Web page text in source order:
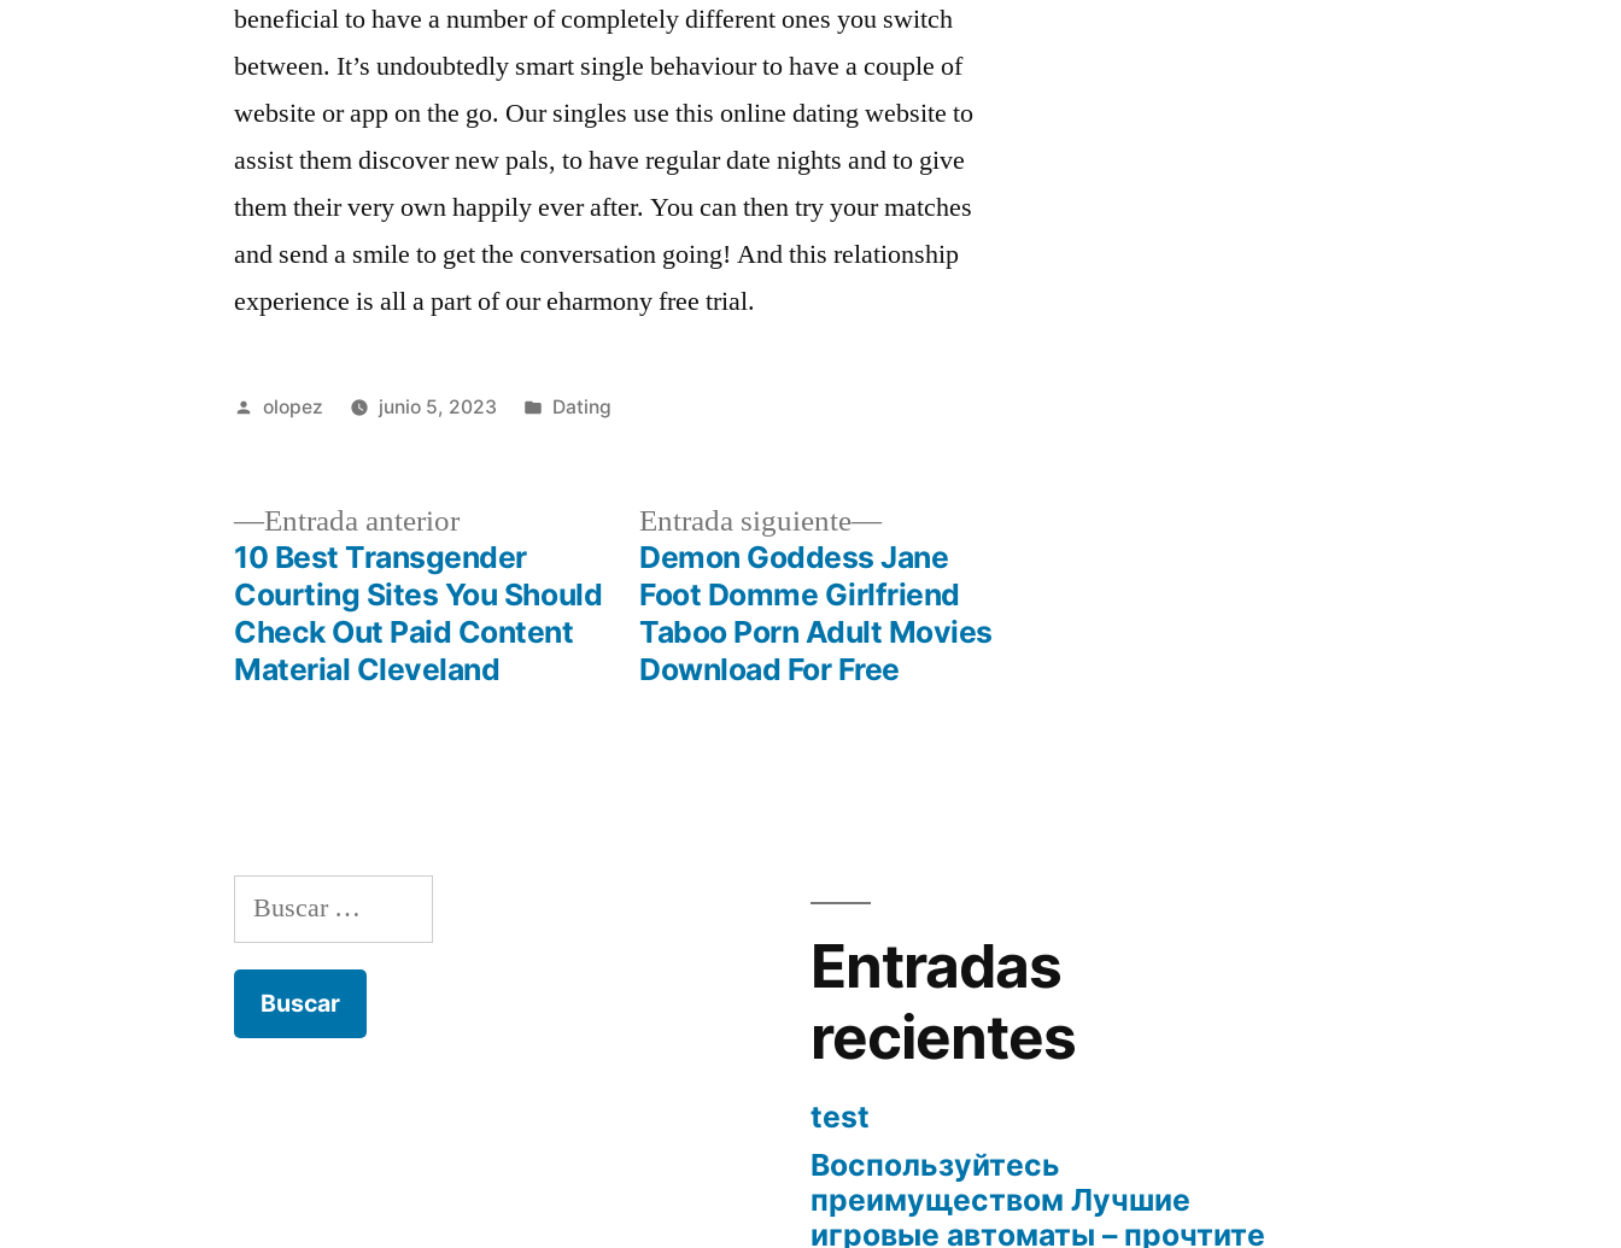
beneficial to have a number of completely different ones you switch
between. It’s undoubtedly smart single behaviour to have a couple of
website or app on the go. Our singles use this online dating website to
assist them discover new pals, to have regular date nights and to give
them their very own happily ever after. You can then try your matches
and send a smile to get the conversation going! And this relationship
experience is all a part of our eharmony free trial.
Publicada
olopez junio 5, 2023
Publicada
Dating
Navegación
Entrada anteriorEntrada
anterior:
10 Best Transgender
Courting Sites You Should
Check Out Paid Content
Material Cleveland
Entrada siguiente
Siguiente
entrada:
Demon Goddess Jane
Foot Domme Girlfriend
Taboo Porn Adult Movies
Download For Free
Buscar:
Entradas
recientes
test
Воспользуйтесь
преимуществом Лучшие
игровые автоматы – прочтите